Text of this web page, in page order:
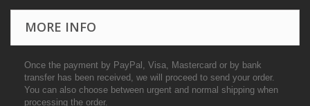
MORE INFO
Once the payment by PayPal, Visa, Mastercard or by bank
transfer has been received, we will proceed to send your order.
You can also choose between urgent and normal shipping when
processing the order.